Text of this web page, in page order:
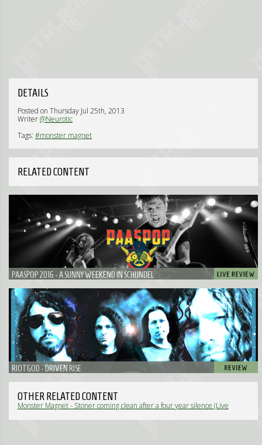
DETAILS
Posted on Thursday Jul 25th, 2013
Writer@Neurotic
Tags: #monster magnet
RELATED CONTENT
PAASPOP 2016 - A SUNNY WEEKEND IN SCHIJNDEL
RIOTGOD - DRIVEN RISE
OTHER RELATED CONTENT
Monster Magnet - Stoner coming clean after a four year silence (Live